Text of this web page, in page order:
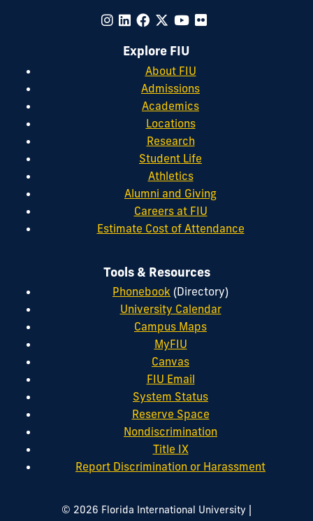
Explore FIU
About FIU
Admissions
Academics
Locations
Research
Student Life
Athletics
Alumni and Giving
Careers at FIU
Estimate Cost of Attendance
Tools & Resources
Phonebook (Directory)
University Calendar
Campus Maps
MyFIU
Canvas
FIU Email
System Status
Reserve Space
Nondiscrimination
Title IX
Report Discrimination or Harassment
© 2026 Florida International University |